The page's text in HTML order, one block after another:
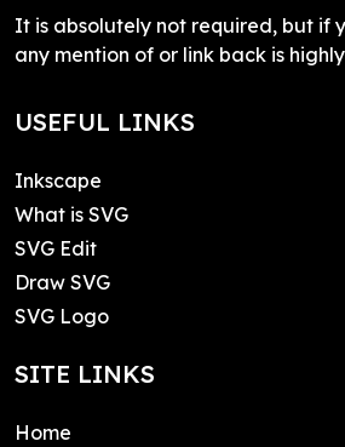
It is absolutely not required, but if
any mention of or link back is
USEFUL LINKS
Inkscape
What is SVG
SVG Edit
Draw SVG
SVG Logo
SITE LINKS
Home